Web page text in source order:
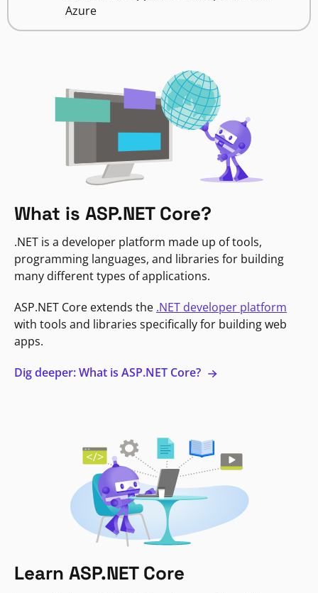
Azure
What is ASP.NET Core?
.NET is a developer platform made up of tools,
programming languages, and libraries for building
many different types of applications.
ASP.NET Core extends the .NET developer platform
with tools and libraries specifically for building web
apps.
Dig deeper: What is ASP.NET Core?
Learn ASP.NET Core